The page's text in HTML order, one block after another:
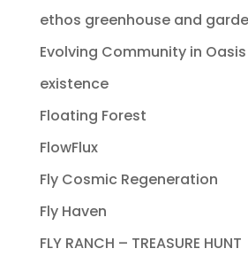
ethos greenhouse and
Evolving Community in Oasis
existence
Floating Forest
FlowFlux
Fly Cosmic Regeneration
Fly Haven
FLY RANCH – TREASURE HUNT